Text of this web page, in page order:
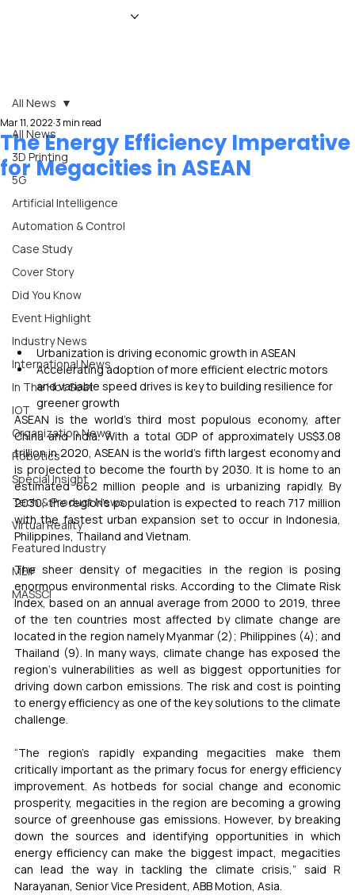
All News
3D Printing
5G
Artificial Intelligence
Automation & Control
Case Study
Cover Story
Did You Know
Event Highlight
Industry News
International News
In The Hot Seat
IOT
Organization News
Robotics
Special Insight
Tech & Product News
Virtual Reality
Featured Industry
MEIF
MASSCI
All News
The Energy Efficiency Imperative
for Megacities in ASEAN
Mar 11, 2022 3 min read
Urbanization is driving economic growth in ASEAN
Accelerating adoption of more efficient electric motors
and variable speed drives is key to building resilience for
greener growth
ASEAN is the world’s third most populous economy, after
China and India. With a total GDP of approximately US$3.08
trillion in 2020, ASEAN is the world’s fifth largest economy and
is projected to become the fourth by 2030. It is home to an
estimated 662 million people and is urbanizing rapidly. By
2030, the region’s population is expected to reach 717 million
with the fastest urban expansion set to occur in Indonesia,
Philippines, Thailand and Vietnam.
The sheer density of megacities in the region is posing
enormous environmental risks. According to the Climate Risk
Index, based on an annual average from 2000 to 2019, three
of the ten countries most affected by climate change are
located in the region namely Myanmar (2); Philippines (4); and
Thailand (9). In many ways, climate change has exposed the
region‘s vulnerabilities as well as biggest opportunities for
driving down carbon emissions. The risk and cost is pointing
to energy efficiency as one of the key solutions to the climate
challenge.
“The region’s rapidly expanding megacities make them
critically important as the primary focus for energy efficiency
improvement. As hotbeds for social change and economic
prosperity, megacities in the region are becoming a growing
source of greenhouse gas emissions. However, by breaking
down the sources and identifying opportunities in which
energy efficiency can make the biggest impact, megacities
can lead the way in tackling the climate crisis,” said R
Narayanan, Senior Vice President, ABB Motion, Asia.